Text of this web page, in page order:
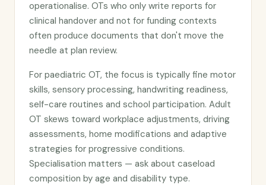
operationalise. OTs who only write reports for
clinical handover and not for funding contexts
often produce documents that don't move the
needle at plan review.
For paediatric OT, the focus is typically fine motor
skills, sensory processing, handwriting readiness,
self-care routines and school participation. Adult
OT skews toward workplace adjustments, driving
assessments, home modifications and adaptive
strategies for progressive conditions.
Specialisation matters — ask about caseload
composition by age and disability type.